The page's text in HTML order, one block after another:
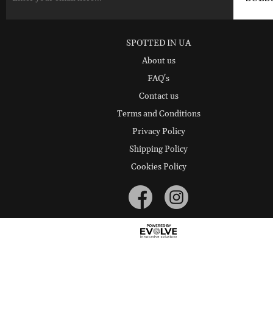
SPOTTED IN UA
About us
FAQ's
Contact us
Terms and Conditions
Privacy Policy
Shipping Policy
Cookies Policy